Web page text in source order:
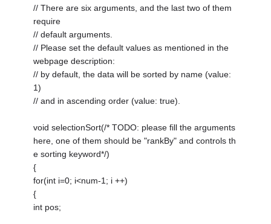
// There are six arguments, and the last two of them
require
// default arguments.
// Please set the default values as mentioned in the
webpage description:
// by default, the data will be sorted by name (value:
1)
// and in ascending order (value: true).
void selectionSort(/* TODO: please fill the arguments
here, one of them should be "rankBy" and controls th
e sorting keyword*/)
{
for(int i=0; i<num-1; i ++)
{
int pos;